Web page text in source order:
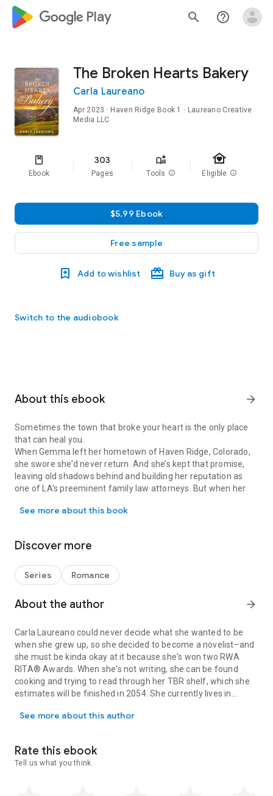
google_logo Play search help_outline
The Broken Hearts Bakery
Carla Laureano
Apr 2023 · Haven Ridge Book 1
· Laureano Creative
Media LLC
Ebook
303
Pages Tools info
family_home
Eligible info
$5.99 Ebook
Free sample
Add to wishlist Buy as gift
Switch to the audiobook
About this ebook arrow_forward
Sometimes the town that broke your heart is the only place
that can heal you.
When Gemma left her hometown of Haven Ridge, Colorado,
she swore she’d never return. And she’s kept that promise,
leaving old shadows behind and building her reputation as
one of LA’s preeminent family law attorneys. But when her
stepdaughter while she’s on a business trip, she doesn’t have
notices.
she knows it, Gemma finds herself caught up with new
friends and old rivalries. When Taylor is targeted by teen
bullies, Gemma does the only thing she knows how to do: ply
her honorary niece with baked goods and words of
teenage girls seeking sugar and consolation for shockingly
adult problems—which the girls soon dub the Broken Hearts
Bakery.
Complicating matters is an unexpected reunion with
Gemma’s high school sweetheart, Stephen, who is
determined to change her mind about him, the town, and the
the only one nursing a broken heart.
See more about this book
Discover more
Series Romance
About the author arrow_forward
Carla Laureano could never decide what she wanted to be
when she grew up, so she decided to become a novelist–and
she must be kinda okay at it because she's won two RWA
RITA® Awards. When she's not writing, she can be found
cooking and trying to read through her TBR shelf, which she
estimates will be finished in 2054. She currently lives in
opinionated cat named Willow.
See more about this author
Rate this ebook
Tell us what you think.